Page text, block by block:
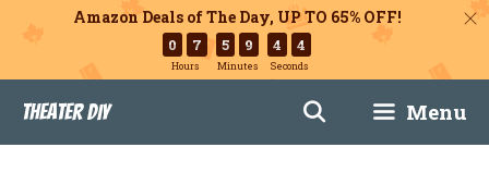
Amazon Deals of The Day, UP TO 65% OFF!
0 7
Hours
5 9
Minutes
4 3
Seconds
content
Theater DIY Menu